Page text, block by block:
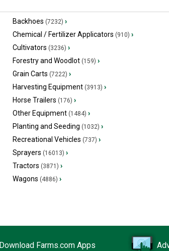
Backhoes (7232) ›
Chemical / Fertilizer Applicators (910) ›
Cultivators (3236) ›
Forestry and Woodlot(159) ›
Grain Carts (7222) ›
Harvesting Equipment(3913) ›
Horse Trailers (176) ›
Other Equipment(1484) ›
Planting and Seeding (1032) ›
Recreational Vehicles (737) ›
Sprayers (16013) ›
Tractors (3871) ›
Wagons (4886) ›
Download Farms.com Apps